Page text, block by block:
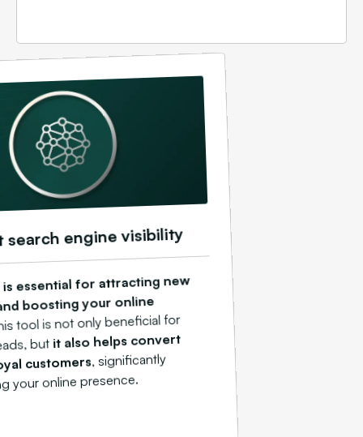
search engine visibility
essential for attracting new
boosting your online
tool is not only beneficial for
butit also helps convert
customers, significantly
your online presence.